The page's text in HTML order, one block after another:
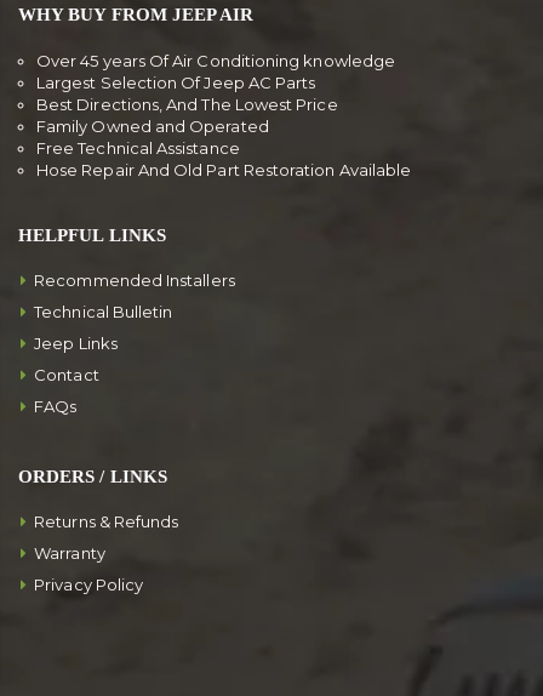
WHY BUY FROM JEEP AIR
Over 45 years Of Air Conditioning knowledge
Largest Selection Of Jeep AC Parts
Best Directions, And The Lowest Price
Family Owned and Operated
Free Technical Assistance
Hose Repair And Old Part Restoration Available
HELPFUL LINKS
Recommended Installers
Technical Bulletin
Jeep Links
Contact
FAQs
ORDERS / LINKS
Returns & Refunds
Warranty
Privacy Policy